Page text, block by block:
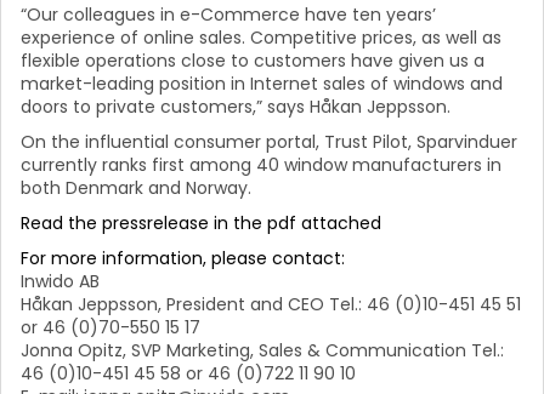
“Our colleagues in e-Commerce have ten years’
experience of online sales. Competitive prices, as well as
flexible operations close to customers have given us a
market-leading position in Internet sales of windows and
doors to private customers,” says Håkan Jeppsson.
On the influential consumer portal, Trust Pilot, Sparvinduer
currently ranks first among 40 window manufacturers in
both Denmark and Norway.
Read the pressrelease in the pdf attached
For more information, please contact:
Inwido AB
Håkan Jeppsson, President and CEO Tel.: 46 (0)10-451 45 51
or 46 (0)70-550 15 17
Jonna Opitz, SVP Marketing, Sales & Communication Tel.:
46 (0)10-451 45 58 or 46 (0)722 11 90 10